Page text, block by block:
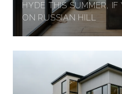
T
S
HYDE THIS SUMMER,
ON RUSSIAN HILL